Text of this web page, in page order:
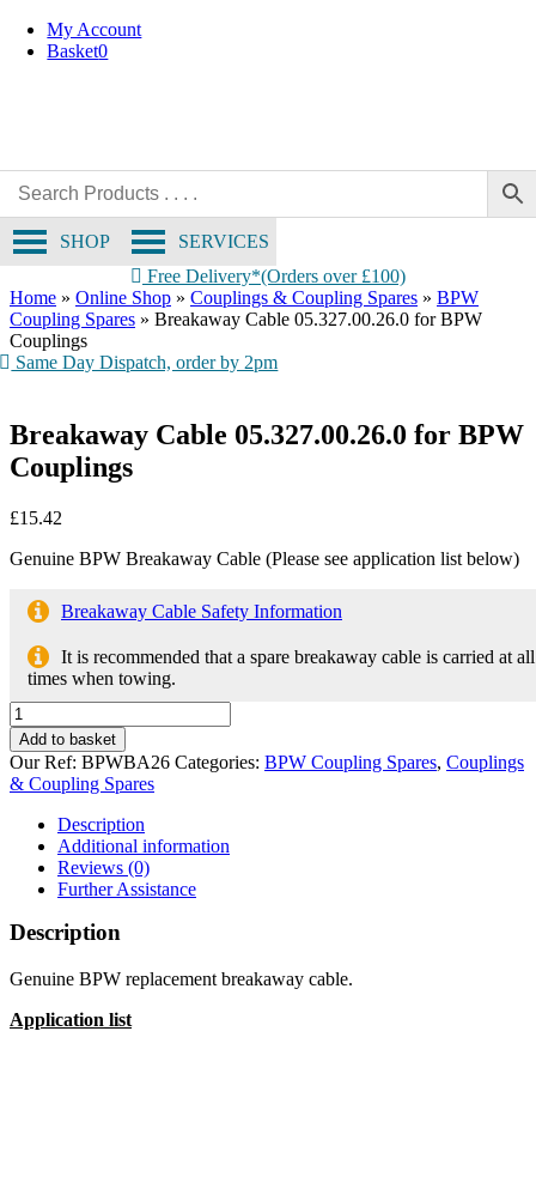
Skip
My Account
Basket0
SERVICES
SHOP
Free Delivery*(Orders over £100)
Home » Online Shop » Couplings & Coupling Spares » BPW
Coupling Spares » Breakaway Cable 05.327.00.26.0 for BPW
Couplings
Same Day Dispatch, order by 2pm
Breakaway Cable 05.327.00.26.0 for BPW
Couplings
£15.42
Genuine BPW Breakaway Cable (Please see application list below)
Breakaway Cable Safety Information
It is recommended that a spare breakaway cable is carried at all
times when towing.
Breakaway
Cable
05.327.00.26.0
for
BPW
Couplings
quantity
Add to basket
Our Ref: BPWBA26 Categories: BPW Coupling Spares, Couplings
& Coupling Spares
Description
Additional information
Reviews (0)
Further Assistance
Description
Genuine BPW replacement breakaway cable.
Application list